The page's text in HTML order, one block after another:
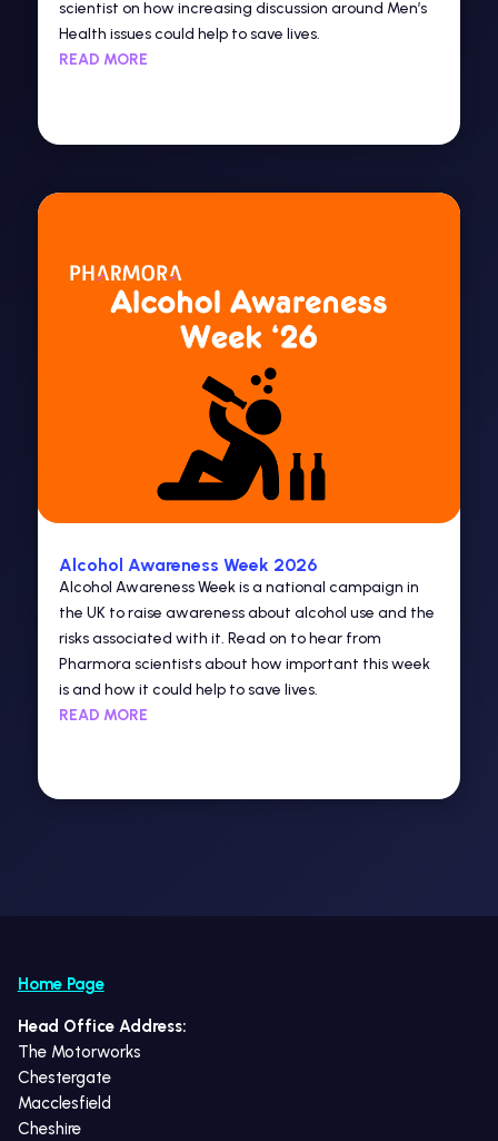
scientist on how increasing discussion around Men’s
Health issues could help to save lives.
READ MORE
Alcohol Awareness Week 2026
Alcohol Awareness Week is a national campaign in
the UK to raise awareness about alcohol use and the
risks associated with it. Read on to hear from
Pharmora scientists about how important this week
is and how it could help to save lives.
READ MORE
Home Page
Head Office Address:
The Motorworks
Chestergate
Macclesfield
Cheshire